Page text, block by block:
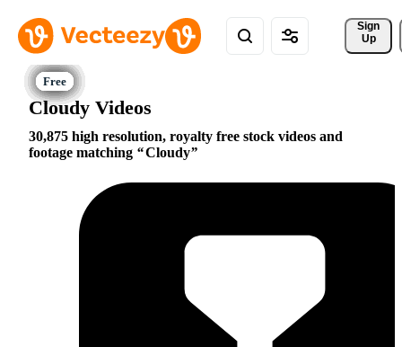
Sign
Up
Cloudy Videos
30,875 high resolution, royalty free stock videos and
footage matching
Cloudy